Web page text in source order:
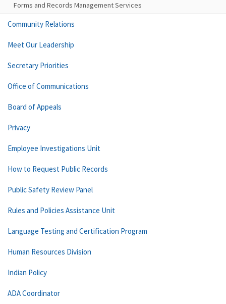
Forms and Records Management Services
Community Relations
Meet Our Leadership
Secretary Priorities
Office of Communications
Board of Appeals
Privacy
Employee Investigations Unit
How to Request Public Records
Public Safety Review Panel
Rules and Policies Assistance Unit
Language Testing and Certification Program
Human Resources Division
Indian Policy
ADA Coordinator